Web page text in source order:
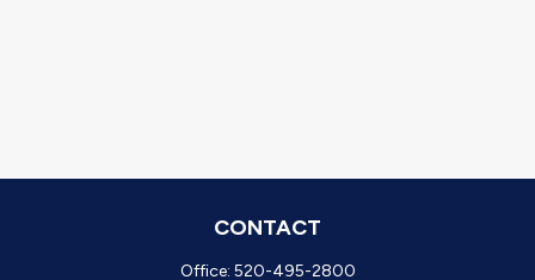
CONTACT
Office: 520-495-2800